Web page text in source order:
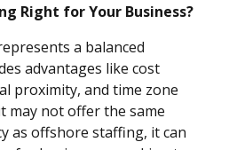
Right for Your Business?
a balanced
advantages like cost
proximity, and time zone
may not offer the same
as offshore staffing, it can